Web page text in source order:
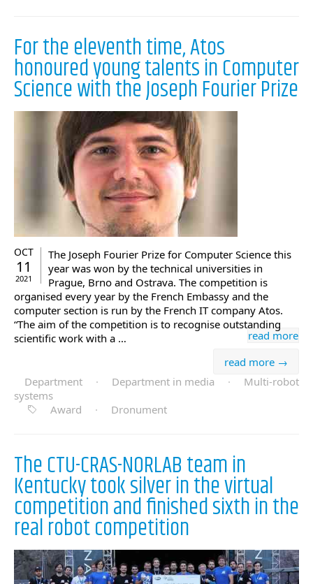
For the eleventh time, Atos
honoured young talents in Computer
Science with the Joseph Fourier Prize
OCT
11
2021
The Joseph Fourier Prize for Computer Science this
year was won by the technical universities in
Prague, Brno and Ostrava. The competition is
organised every year by the French Embassy and the
computer section is run by the French IT company Atos.
“The aim of the competition is to recognise outstanding
scientific work with a …
read more
read more →
Department
· Department in media ·
Multi-robot
systems
Award
· Dronument
The CTU-CRAS-NORLAB team in
Kentucky took silver in the virtual
competition and finished sixth in the
real robot competition